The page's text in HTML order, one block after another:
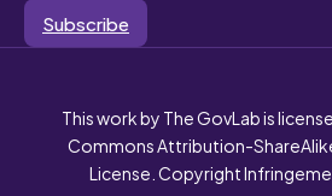
Subscribe
This work by The GovLab is
Commons Attribution-
License. Copyright